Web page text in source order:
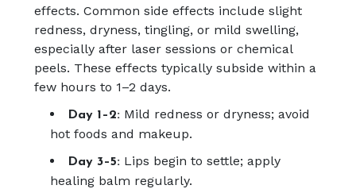
effects. Common side effects include slight
redness, dryness, tingling, or mild swelling,
especially after laser sessions or chemical
peels. These effects typically subside within a
few hours to 1–2 days.
Day 1–2: Mild redness or dryness; avoid
hot foods and makeup.
Day 3–5: Lips begin to settle; apply
healing balm regularly.